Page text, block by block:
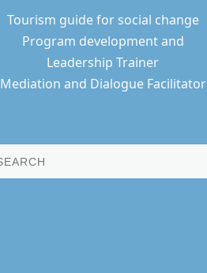
Tourism guide for social change
Program development and
Leadership Trainer
Mediation and Dialogue Facilitator